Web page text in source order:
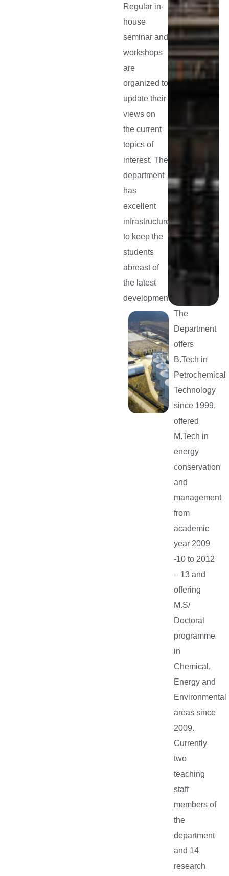
Regular in-
house
seminar and
workshops
are
organized to
update their
views on
the current
topics of
interest. The
department
has
excellent
infrastructure
to keep the
students
abreast of
the latest
developments.
The
Department
offers
B.Tech in
Petrochemical
Technology
since 1999,
offered
M.Tech in
energy
conservation
and
management
from
academic
year 2009
-10 to 2012
– 13 and
offering
M.S/
Doctoral
programme
in
Chemical,
Energy and
Environmental
areas since
2009.
Currently
two
teaching
staff
members of
the
department
and 14
research